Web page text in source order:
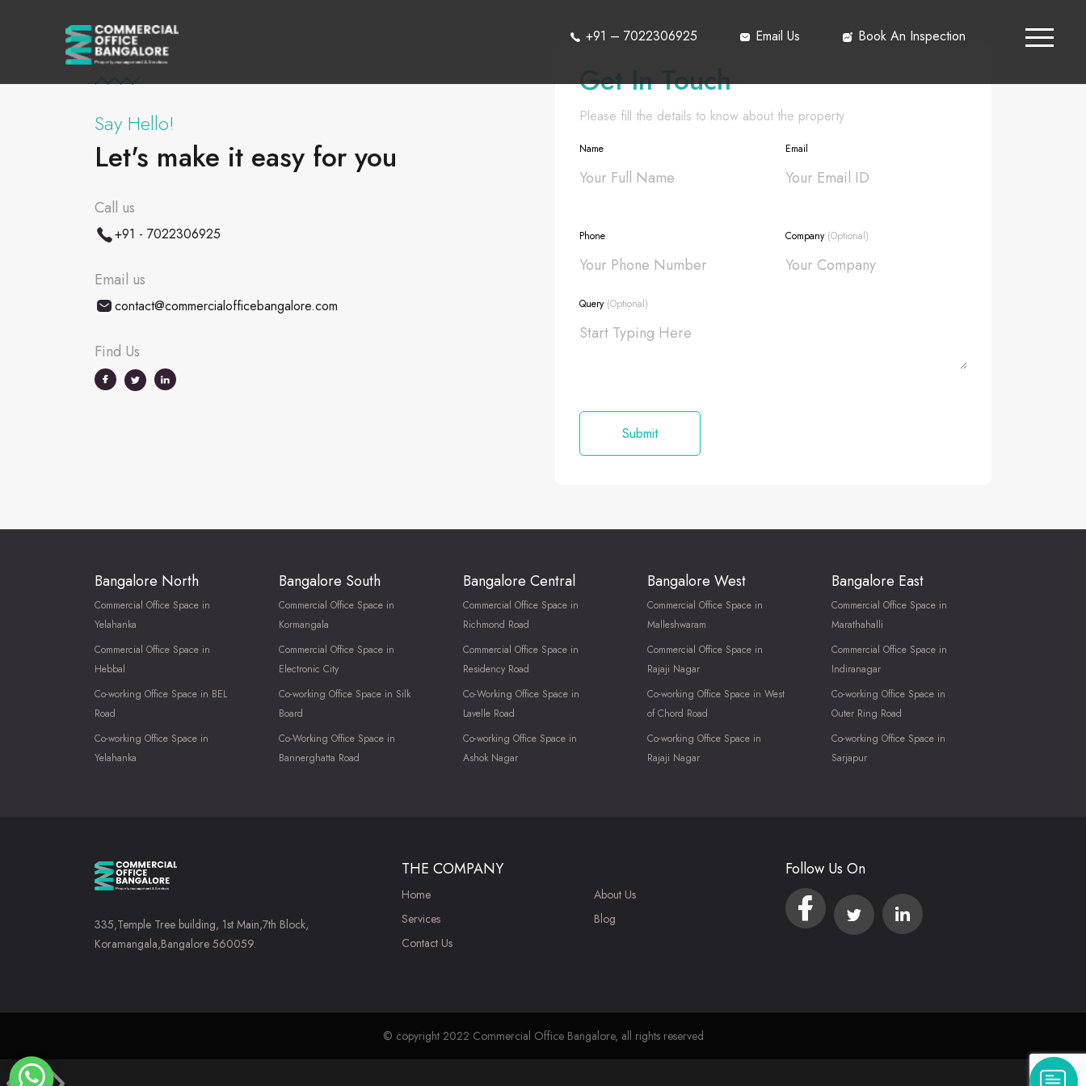
+91 – 7022306925 Email Us Book An Inspection
Say Hello!
Let's make it easy for you
Call us
+91 - 7022306925
Email us
contact@commercialofficebangalore.com
Find Us
Get In Touch
Please fill the details to know about the property
Name Email
Phone Company (Optional)
Query (Optional)
Bangalore North
Commercial Office Space in
Yelahanka
Commercial Office Space in
Hebbal
Co-working Office Space in BEL
Road
Co-working Office Space in
Yelahanka
Bangalore South
Commercial Office Space in
Kormangala
Commercial Office Space in
Electronic City
Co-working Office Space in Silk
Board
Co-Working Office Space in
Bannerghatta Road
Bangalore Central
Commercial Office Space in
Richmond Road
Commercial Office Space in
Residency Road
Co-Working Office Space in
Lavelle Road
Co-working Office Space in
Ashok Nagar
Bangalore West
Commercial Office Space in
Malleshwaram
Commercial Office Space in
Rajaji Nagar
Co-working Office Space in West
of Chord Road
Co-working Office Space in
Rajaji Nagar
Bangalore East
Commercial Office Space in
Marathahalli
Commercial Office Space in
Indiranagar
Co-working Office Space in
Outer Ring Road
Co-working Office Space in
Sarjapur
335,Temple Tree building, 1st Main,7th Block,
Koramangala,Bangalore 560059.
THE COMPANY
Home
Services
Contact Us
About Us
Blog
Follow Us On
© copyright 2022 Commercial Office Bangalore, all rights reserved